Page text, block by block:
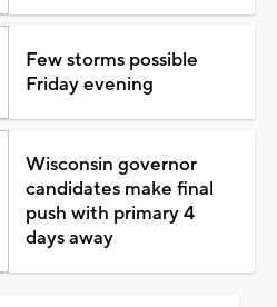
Few storms possible
Friday evening
Wisconsin governor
candidates make final
push with primary 4
days away